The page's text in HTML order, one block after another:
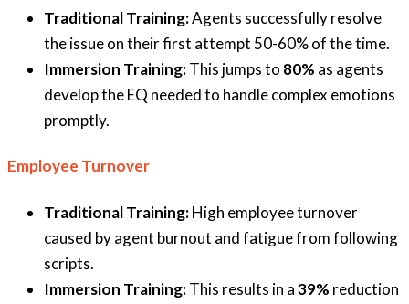
Traditional Training:Agents successfully resolve
the issue on their first attempt 50-60% of the time.
Immersion Training:This jumps to 80% as agents
develop the EQ needed to handle complex emotions
promptly.
Employee Turnover
Traditional Training:High employee turnover
caused by agent burnout and fatigue from following
scripts.
Immersion Training:This results in a39% reduction